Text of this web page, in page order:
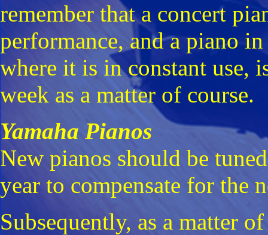
remember that a concert
performance, and a piano
where it is in constant use,
week as a matter of course.
Yamaha Pianos
New pianos should be
year to compensate for the
Subsequently, as a matter